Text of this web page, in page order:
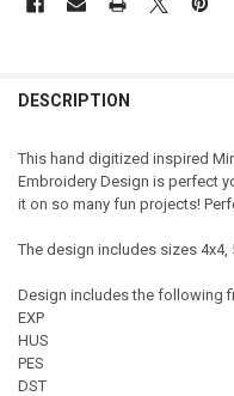
DESCRIPTION
This hand digitized inspired
Embroidery Design is perfect
it on so many fun projects!
The design includes sizes 4x4,
Design includes the following
EXP
HUS
PES
DST